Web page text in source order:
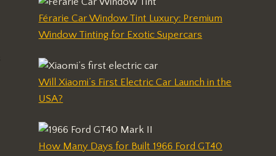
Férarie Car Window Tint Luxury: Premium
Window Tinting for Exotic Supercars
Will Xiaomi’s First Electric Car Launch in the
USA?
How Many Days for Built 1966 Ford GT40